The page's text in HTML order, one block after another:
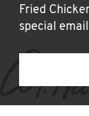
Fried
special